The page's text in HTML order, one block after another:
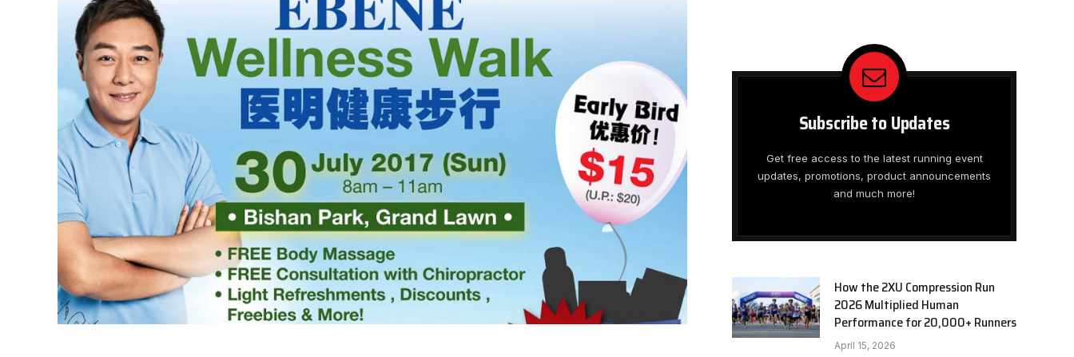
Subscribe to Updates
Get free access to the latest running event
updates, promotions, product announcements
and much more!
How the 2XU Compression Run
2026 Multiplied Human
Performance for 20,000+ Runners
April 15, 2026